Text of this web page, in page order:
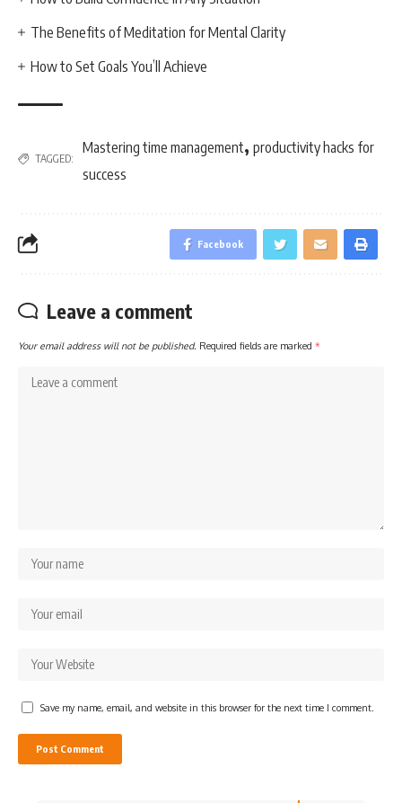
The Benefits of Meditation for Mental Clarity
How to Set Goals You’ll Achieve
TAGGED:
Mastering time management, productivity hacks for
success
Facebook
Leave a comment
Your email address will not be published. Required fields are marked *
Save my name, email, and website in this browser for the next time I comment.